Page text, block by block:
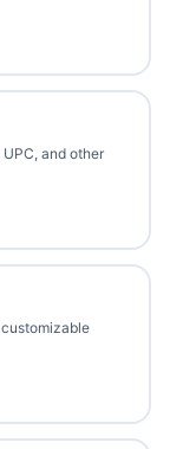
and other